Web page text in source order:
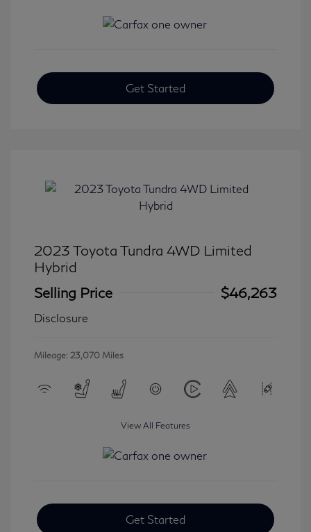
Get Started
2023 Toyota Tundra 4WD Limited
Hybrid
Selling Price
$46,263
Disclosure
Mileage: 23,070 Miles
View All Features
Get Started